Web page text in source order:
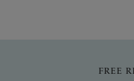
FREE